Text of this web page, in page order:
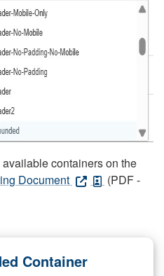
containers on the
Document
(PDF -
Container